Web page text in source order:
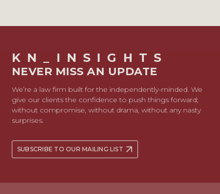
KN_INSIGHTS
NEVER MISS AN UPDATE
We’re a law firm built for the independently-minded. We
give our clients the confidence to push things forward;
without compromise, without drama, without any nasty
surprises.
SUBSCRIBE TO OUR MAILING LIST